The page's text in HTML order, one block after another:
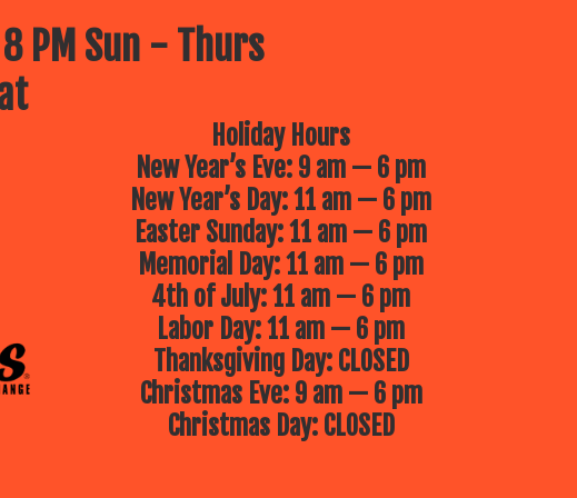
PM Sun - Thurs
Holiday Hours
New Year’s Eve: 9 am — 6 pm
New Year’s Day: 11 am — 6 pm
Easter Sunday: 11 am — 6 pm
Memorial Day: 11 am — 6 pm
4th of July: 11 am — 6 pm
Labor Day: 11 am — 6 pm
Thanksgiving Day: CLOSED
Christmas Eve: 9 am — 6 pm
Christmas Day: CLOSED